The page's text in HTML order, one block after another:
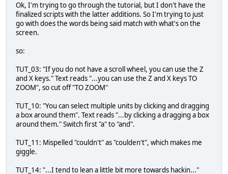
Ok, I'm trying to go through the tutorial, but I don't have the
finalized scripts with the latter additions. So I'm trying to just
go with does the words being said match with what's on the
screen.
so:
TUT_03: "If you do not have a scroll wheel, you can use the Z
and X keys." Text reads "...you can use the Z and X keys TO
ZOOM", so cut off "TO ZOOM"
TUT_10: "You can select multiple units by clicking and dragging
a box around them". Text reads "...by clicking a dragging a box
around them." Switch first "a" to "and".
TUT_11: Mispelled "couldn't" as "coulden't", which makes me
giggle.
TUT_14: "...I tend to lean a little bit more towards hackin..."